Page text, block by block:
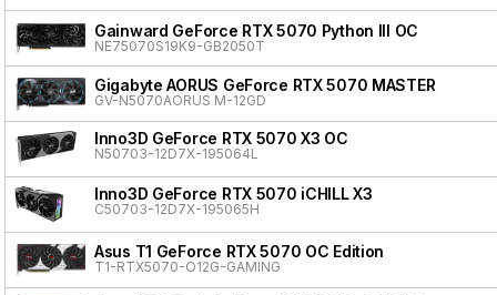
Gainward GeForce RTX 5070 Python III OC
NE75070S19K9-GB2050T
Gigabyte AORUS GeForce RTX 5070 MASTER
GV-N5070AORUS M-12GD
Inno3D GeForce RTX 5070 X3 OC
N50703-12D7X-195064L
Inno3D GeForce RTX 5070 iCHILL X3
C50703-12D7X-195065H
Asus T1 GeForce RTX 5070 OC Edition
T1-RTX5070-O12G-GAMING